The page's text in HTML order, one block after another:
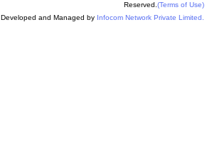
Reserved.(Terms of Use)
Developed and Managed by Infocom Network Private Limited.